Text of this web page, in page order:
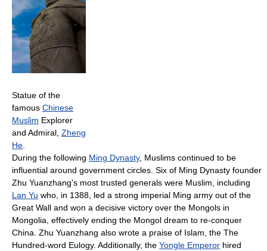
Statue of the
famous Chinese
Muslim Explorer
and Admiral, Zheng
He
During the following Ming Dynasty, Muslims continued to be
influential around government circles. Six of Ming Dynasty founder
Zhu Yuanzhang's most trusted generals were Muslim, including
Lan Yu who, in 1388, led a strong imperial Ming army out of the
Great Wall and won a decisive victory over the Mongols in
Mongolia, effectively ending the Mongol dream to re-conquer
China. Zhu Yuanzhang also wrote a praise of Islam, the The
Hundred-word Eulogy. Additionally, the Yongle Emperor hired